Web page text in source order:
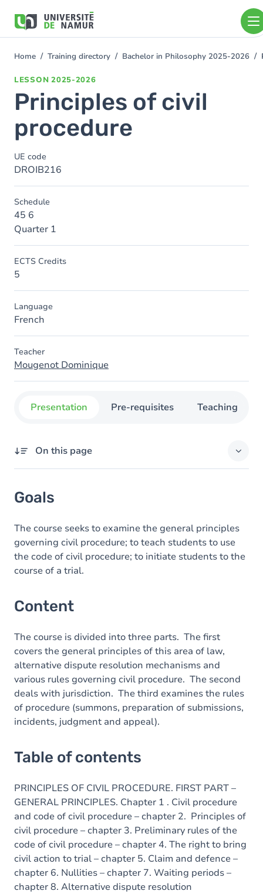
main
You
Home Training directory Bachelor in Philosophy 2025-2026
LESSON 2025-2026
Principles of civil
procedure
UE code
DROIB216
Schedule
45 6
Quarter 1
ECTS Credits
5
Language
French
Teacher
Mougenot Dominique
Presentation Pre-requisites Teaching
On this page
Content
Table of contents
Exercices
Goals
The course seeks to examine the general principles
governing civil procedure; to teach students to use
the code of civil procedure; to initiate students to the
course of a trial.
Content
The course is divided into three parts. The first
covers the general principles of this area of law,
alternative dispute resolution mechanisms and
various rules governing civil procedure. The second
deals with jurisdiction. The third examines the rules
of procedure (summons, preparation of submissions,
incidents, judgment and appeal).
Table of contents
PRINCIPLES OF CIVIL PROCEDURE. FIRST PART –
GENERAL PRINCIPLES. Chapter 1 . Civil procedure
and code of civil procedure – chapter 2. Principles of
civil procedure – chapter 3. Preliminary rules of the
code of civil procedure – chapter 4. The right to bring
civil action to trial – chapter 5. Claim and defence –
chapter 6. Nullities – chapter 7. Waiting periods –
chapter 8. Alternative dispute resolution